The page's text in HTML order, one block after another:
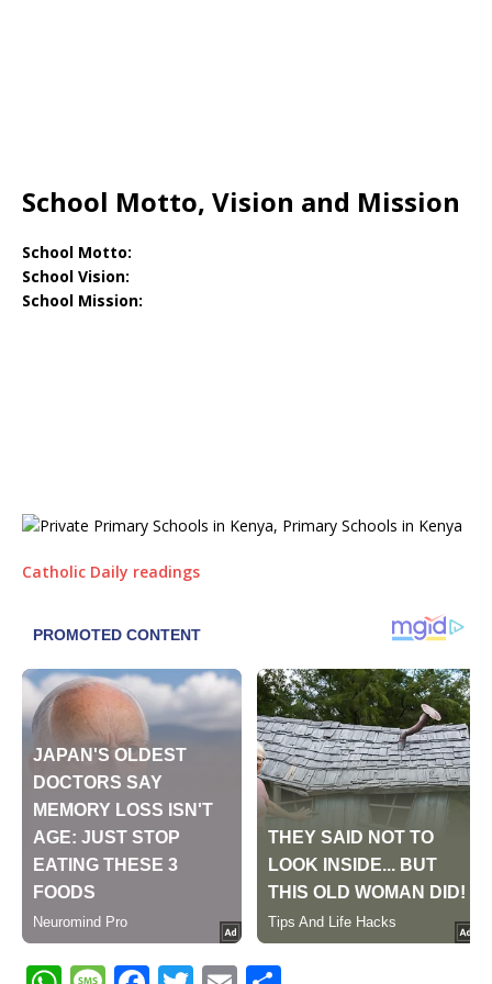
School Motto, Vision and Mission
School Motto:
School Vision:
School Mission:
Catholic Daily readings